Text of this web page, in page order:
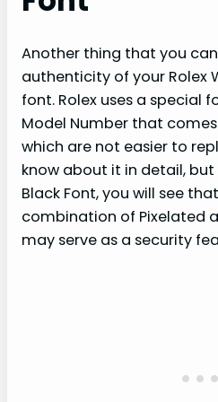
Another thing that you
authenticity of your Rolex
font. Rolex uses a special
Model Number that
which are not easier to
know about it in detail,
Black Font, you will see
combination of Pixelated
may serve as a security